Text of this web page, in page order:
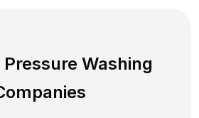
Washing